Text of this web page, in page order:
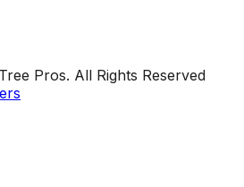
Pros. All Rights Reserved